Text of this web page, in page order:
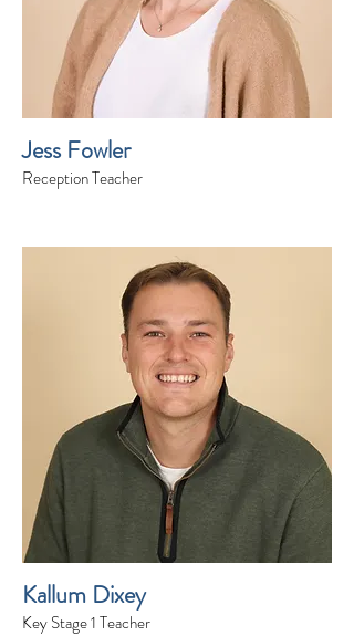
Jess Fowler
Reception Teacher
Kallum Dixey
Key Stage 1 Teacher